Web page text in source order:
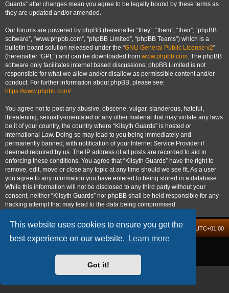
This website uses cookies to ensure you get the
best experience on our website.
Learn more
Got it!
Guards” after changes mean you agree to be legally bound by these terms as
they are updated and/or amended.
Our forums are powered by phpBB (hereinafter “they”, “them”, “their”, “phpBB
software”, “www.phpbb.com”, “phpBB Limited”, “phpBB Teams”) which is a
bulletin board solution released under the “GNU General Public License v2”
(hereinafter “GPL”) and can be downloaded from www.phpbb.com. The phpBB
software only facilitates internet based discussions; phpBB Limited is not
responsible for what we allow and/or disallow as permissible content and/or
conduct. For further information about phpBB, please see:
https://www.phpbb.com/.
You agree not to post any abusive, obscene, vulgar, slanderous, hateful,
threatening, sexually-orientated or any other material that may violate any laws
be it of your country, the country where “Kilsyth Guards” is hosted or
International Law. Doing so may lead to you being immediately and
permanently banned, with notification of your Internet Service Provider if
deemed required by us. The IP address of all posts are recorded to aid in
enforcing these conditions. You agree that “Kilsyth Guards” have the right to
remove, edit, move or close any topic at any time should we see fit. As a user
you agree to any information you have entered to being stored in a database.
While this information will not be disclosed to any third party without your
consent, neither “Kilsyth Guards” nor phpBB shall be held responsible for any
hacking attempt that may lead to the data being compromised.
Board index All times are UTC+01:00
Delete cookies
Privacy|Terms